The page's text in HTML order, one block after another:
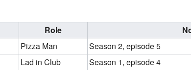
Role
Pizza Man
Season 2, episode 5
Lad in Club
Season 1, episode 4